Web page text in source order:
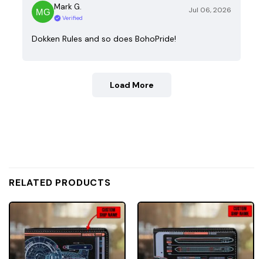
Mark G.
Verified
Jul 06, 2026
Dokken Rules and so does BohoPride!
Load More
RELATED PRODUCTS